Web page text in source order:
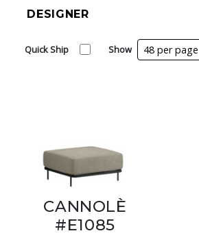
DESIGNER
Quick Ship Show 48 per page
CANNOLÈ
#E1085